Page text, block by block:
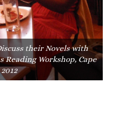
their Novels with
Workshop, Cape